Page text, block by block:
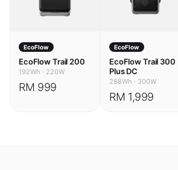
EcoFlow
EcoFlow Trail 200
192Wh · 220W
RM 999
EcoFlow
EcoFlow Trail 300
Plus DC
288Wh · 300W
RM 1,999